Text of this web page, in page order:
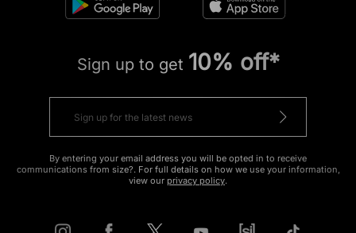
Sign up to get 10% off*
By entering your email address you will be opted in to receive
communications from size?. For full details on how we use your information,
view our privacy policy.